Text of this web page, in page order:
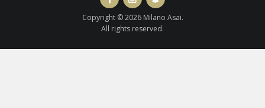
ト
ラ
ベ
Copyright © 2026 Milano Asai.
All rights reserved.